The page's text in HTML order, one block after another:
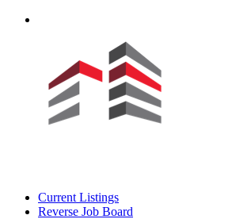
Current Listings
Reverse Job Board